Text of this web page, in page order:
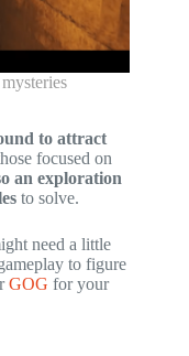
to attract
focused on
an exploration
to solve.
need a little
to figure
GOG for your